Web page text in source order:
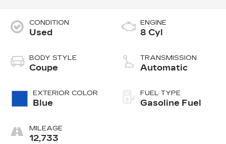
CONDITION
Used
BODY STYLE
Coupe
EXTERIOR COLOR
Blue
MILEAGE
12,733
ENGINE
8 Cyl
TRANSMISSION
Automatic
FUEL TYPE
Gasoline Fuel